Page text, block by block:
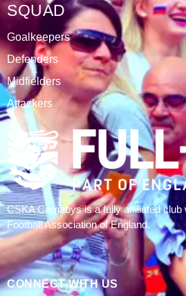
SQUAD
Goalkeepers
Defenders
Midfielders
Attackers
CSKA Carnabys is a fully affiliated club
Football Association of England.
CONNECT WITH US